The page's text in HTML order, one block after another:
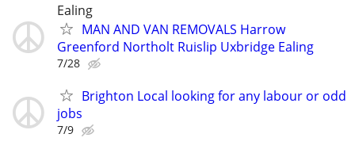
Ealing
MAN AND VAN REMOVALS Harrow
Greenford Northolt Ruislip Uxbridge Ealing
7/28
Brighton Local looking for any labour or odd
jobs
7/9